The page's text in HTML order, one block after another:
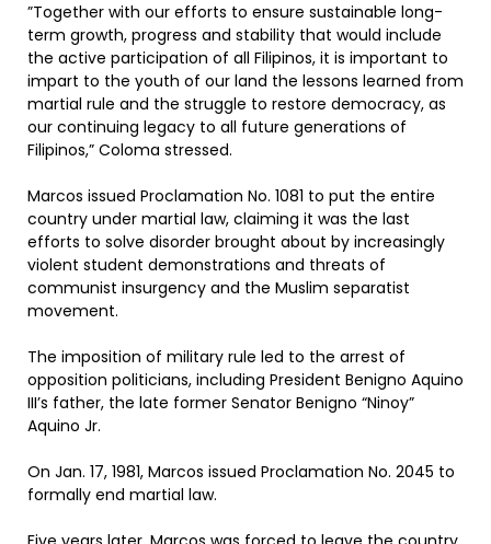
”Together with our efforts to ensure sustainable long-
term growth, progress and stability that would include
the active participation of all Filipinos, it is important to
impart to the youth of our land the lessons learned from
martial rule and the struggle to restore democracy, as
our continuing legacy to all future generations of
Filipinos,” Coloma stressed.
Marcos issued Proclamation No. 1081 to put the entire
country under martial law, claiming it was the last
efforts to solve disorder brought about by increasingly
violent student demonstrations and threats of
communist insurgency and the Muslim separatist
movement.
The imposition of military rule led to the arrest of
opposition politicians, including President Benigno Aquino
III’s father, the late former Senator Benigno “Ninoy”
Aquino Jr.
On Jan. 17, 1981, Marcos issued Proclamation No. 2045 to
formally end martial law.